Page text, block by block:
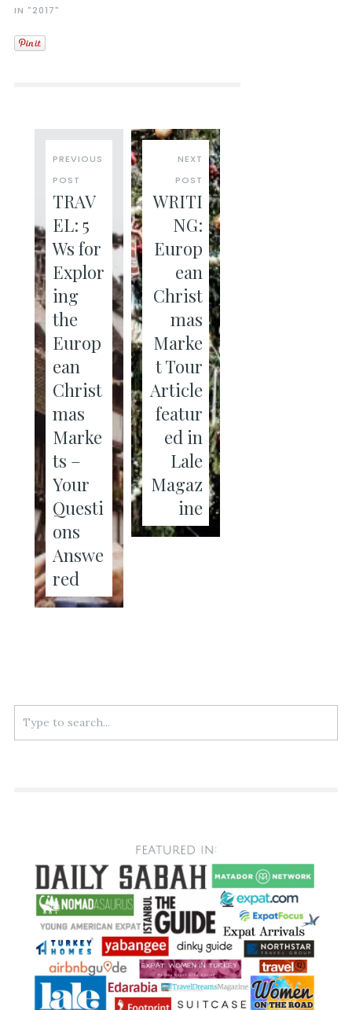
IN "2017"
PREVIOUS
POST
TRAV
EL: 5
Ws for
Explor
ing
the
Europ
ean
Christ
mas
Marke
ts –
Your
Questi
ons
Answe
red
NEXT
POST
WRITI
NG:
Europ
ean
Christ
mas
Marke
t Tour
Article
featur
ed in
Lale
Magaz
ine
Search
for: